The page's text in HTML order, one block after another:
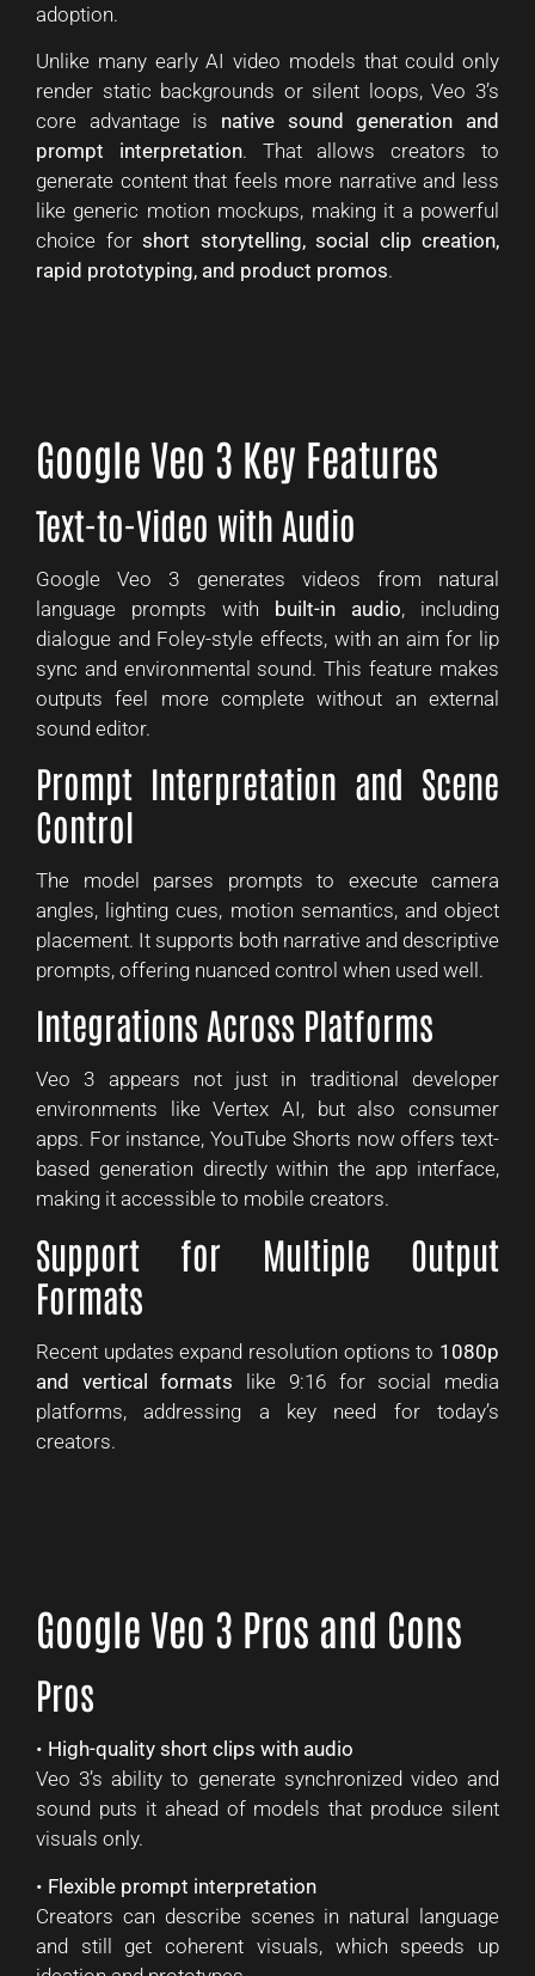
adoption.
Unlike many early AI video models that could only
render static backgrounds or silent loops, Veo 3’s
core advantage is native sound generation and
prompt interpretation. That allows creators to
generate content that feels more narrative and less
like generic motion mockups, making it a powerful
choice for short storytelling, social clip creation,
rapid prototyping, and product promos.
Google Veo 3 Key Features
Text-to-Video with Audio
Google Veo 3 generates videos from natural
language prompts with built-in audio, including
dialogue and Foley-style effects, with an aim for lip
sync and environmental sound. This feature makes
outputs feel more complete without an external
sound editor.
Prompt Interpretation and Scene
Control
The model parses prompts to execute camera
angles, lighting cues, motion semantics, and object
placement. It supports both narrative and descriptive
prompts, offering nuanced control when used well.
Integrations Across Platforms
Veo 3 appears not just in traditional developer
environments like Vertex AI, but also consumer
apps. For instance, YouTube Shorts now offers text-
based generation directly within the app interface,
making it accessible to mobile creators.
Support for Multiple Output
Formats
Recent updates expand resolution options to 1080p
and vertical formats like 9:16 for social media
platforms, addressing a key need for today’s
creators.
Google Veo 3 Pros and Cons
Pros
• High-quality short clips with audio
Veo 3’s ability to generate synchronized video and
sound puts it ahead of models that produce silent
visuals only.
• Flexible prompt interpretation
Creators can describe scenes in natural language
and still get coherent visuals, which speeds up